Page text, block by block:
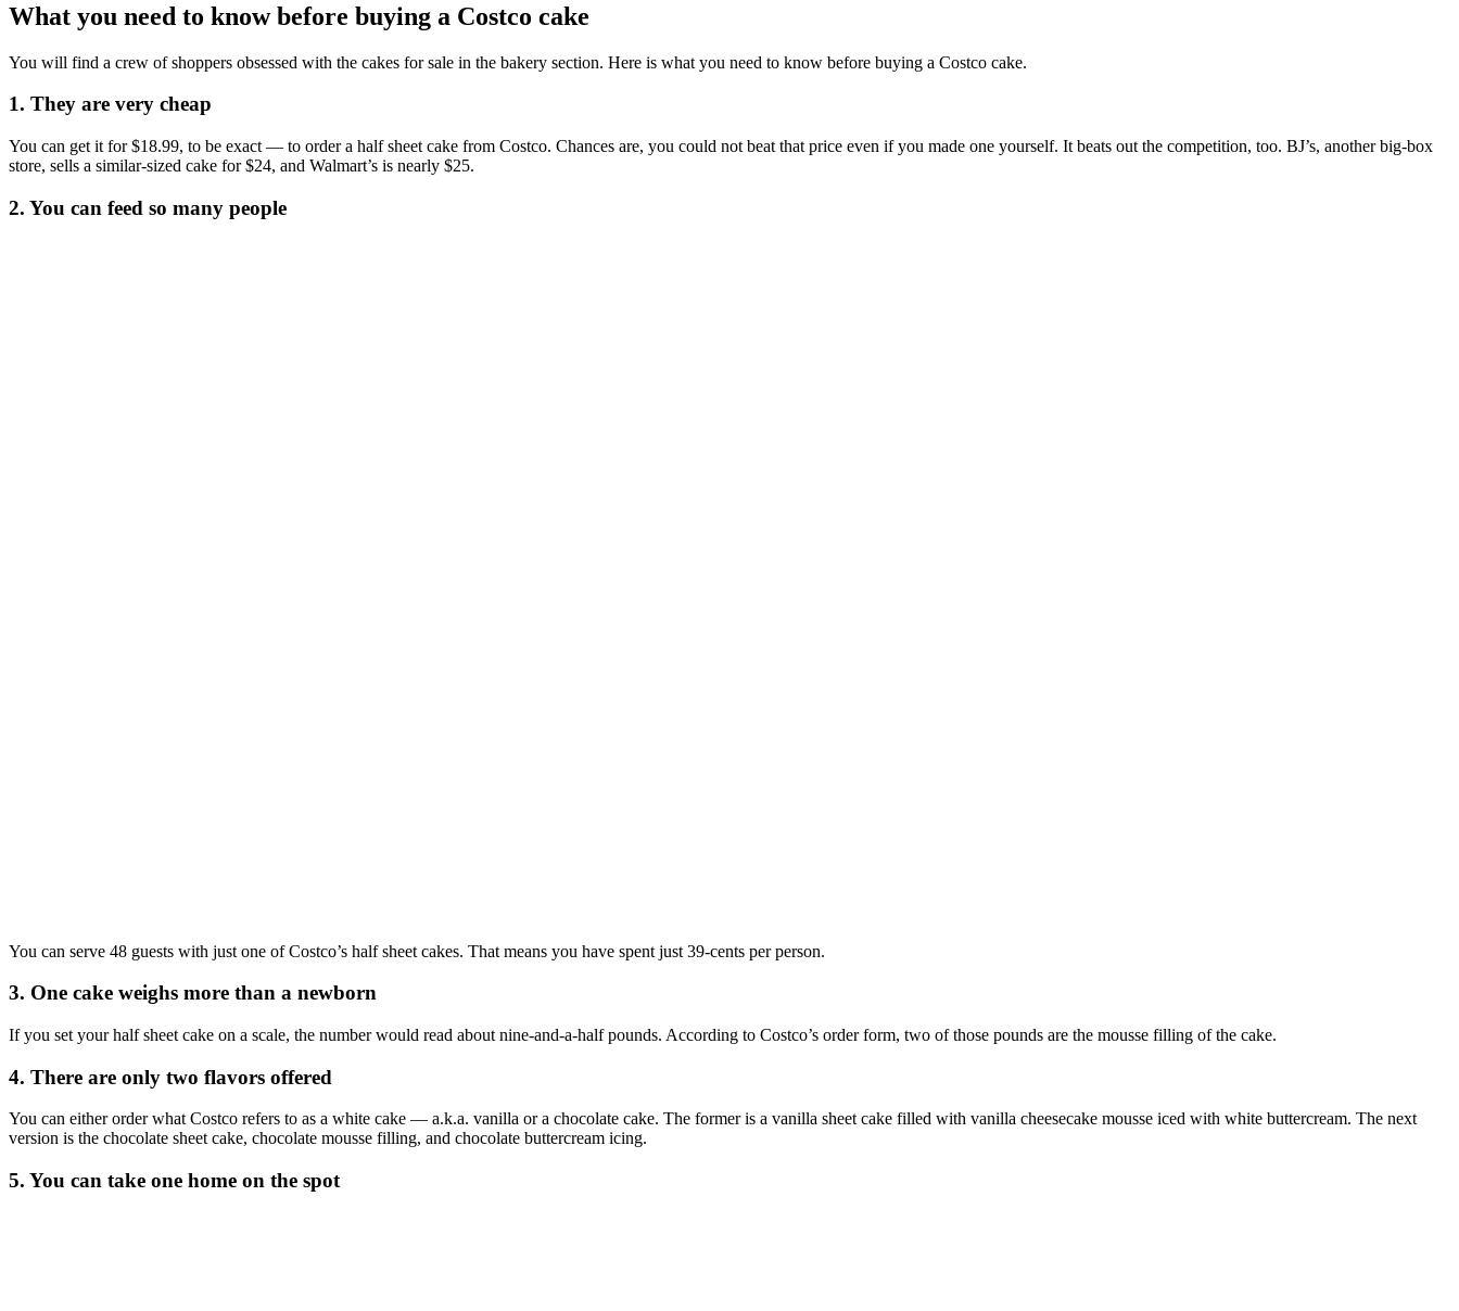
What you need to know before buying a Costco cake
You will find a crew of shoppers obsessed with the cakes for sale in the bakery section. Here is what you need to know before buying a Costco cake.
1. They are very cheap
You can get it for $18.99, to be exact — to order a half sheet cake from Costco. Chances are, you could not beat that price even if you made one yourself. It beats out the competition, too. BJ’s, another big-box
store, sells a similar-sized cake for $24, and Walmart’s is nearly $25.
2. You can feed so many people
You can serve 48 guests with just one of Costco’s half sheet cakes. That means you have spent just 39-cents per person.
3. One cake weighs more than a newborn
If you set your half sheet cake on a scale, the number would read about nine-and-a-half pounds. According to Costco’s order form, two of those pounds are the mousse filling of the cake.
4. There are only two flavors offered
You can either order what Costco refers to as a white cake — a.k.a. vanilla or a chocolate cake. The former is a vanilla sheet cake filled with vanilla cheesecake mousse iced with white buttercream. The next
version is the chocolate sheet cake, chocolate mousse filling, and chocolate buttercream icing.
5. You can take one home on the spot